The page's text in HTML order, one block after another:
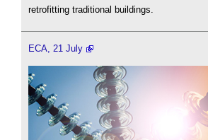
retrofitting traditional buildings.
ECA, 21 July